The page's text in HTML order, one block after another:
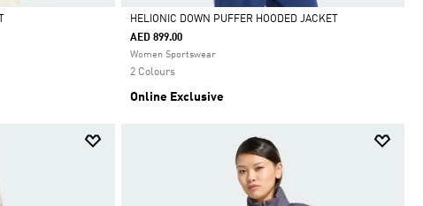
Selected
HELIONIC DOWN PUFFER HOODED JACKET
AED 899.00
Women Sportswear
2 Colours
Online Exclusive